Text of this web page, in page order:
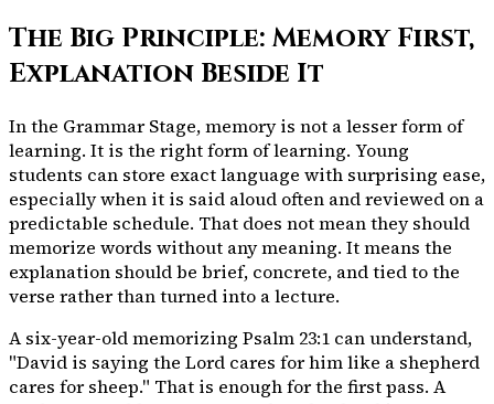
The Big Principle: Memory First,
Explanation Beside It
In the Grammar Stage, memory is not a lesser form of
learning. It is the right form of learning. Young
students can store exact language with surprising ease,
especially when it is said aloud often and reviewed on a
predictable schedule. That does not mean they should
memorize words without any meaning. It means the
explanation should be brief, concrete, and tied to the
verse rather than turned into a lecture.
A six-year-old memorizing Psalm 23:1 can understand,
"David is saying the Lord cares for him like a shepherd
cares for sheep." That is enough for the first pass. A